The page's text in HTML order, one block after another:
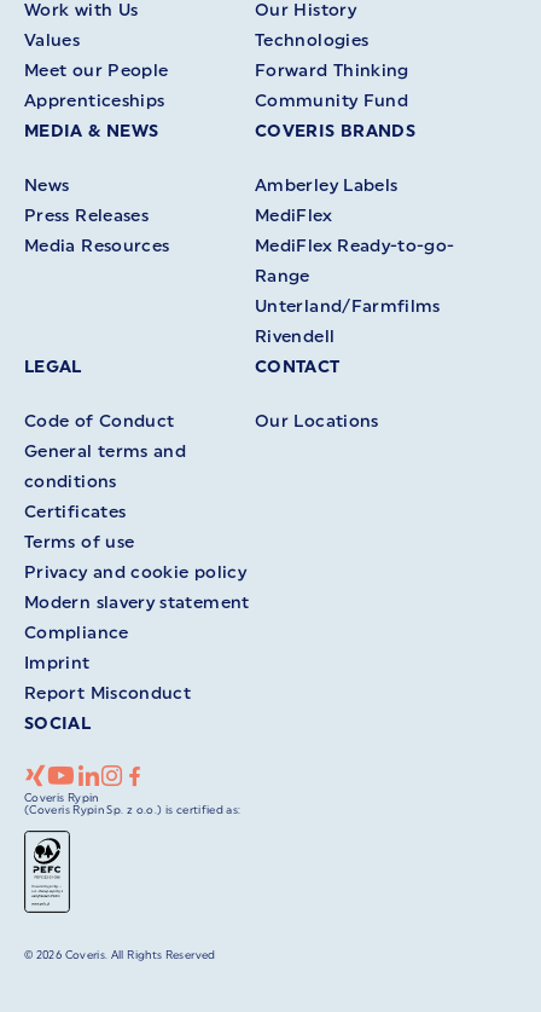
Work with Us
Values
Meet our People
Apprenticeships
Our History
Technologies
Forward Thinking
Community Fund
MEDIA & NEWS
News
Press Releases
Media Resources
COVERIS BRANDS
Amberley Labels
MediFlex
MediFlex Ready-to-go-
Range
Unterland/Farmfilms
Rivendell
LEGAL
Code of Conduct
General terms and
conditions
Certificates
Terms of use
Privacy and cookie policy
Modern slavery statement
Compliance
Imprint
Report Misconduct
CONTACT
Our Locations
SOCIAL
Coveris Rypin
(Coveris Rypin Sp. z o.o.) is certified as:
© 2026 Coveris. All Rights Reserved